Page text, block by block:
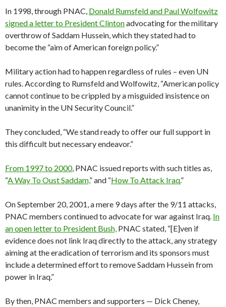
In 1998, through PNAC, Donald Rumsfeld and Paul Wolfowitz
signed a letter to President Clintonadvocating for the military
overthrow of Saddam Hussein, which they stated had to
become the “aim of American foreign policy.”
Military action had to happen regardless of rules – even UN
rules. According to Rumsfeld and Wolfowitz, “American policy
cannot continue to be crippled by a misguided insistence on
unanimity in the UN Security Council.”
They concluded, “We stand ready to offer our full support in
this difficult but necessary endeavor.”
From 1997 to 2000, PNAC issued reports with such titles as,
“A Way To Oust Saddam,” and “How To Attack Iraq.”
On September 20, 2001, a mere 9 days after the 9/11 attacks,
PNAC members continued to advocate for war against Iraq. In
an open letter to President Bush, PNAC stated, “[E]ven if
evidence does not link Iraq directly to the attack, any strategy
aiming at the eradication of terrorism and its sponsors must
include a determined effort to remove Saddam Hussein from
power in Iraq.”
By then, PNAC members and supporters — Dick Cheney,